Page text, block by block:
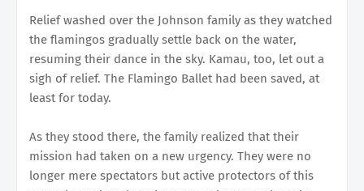
Relief washed over the Johnson family as they watched
the flamingos gradually settle back on the water,
resuming their dance in the sky. Kamau, too, let out a
sigh of relief. The Flamingo Ballet had been saved, at
least for today.
As they stood there, the family realized that their
mission had taken on a new urgency. They were no
longer mere spectators but active protectors of this